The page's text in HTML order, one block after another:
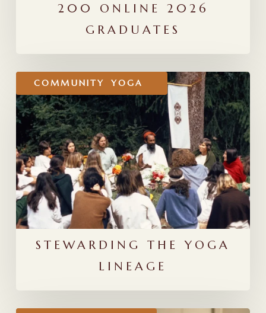
200 ONLINE 2026
GRADUATES
COMMUNITY YOGA
Stewarding
the
Yoga
Lineage
STEWARDING THE YOGA
LINEAGE